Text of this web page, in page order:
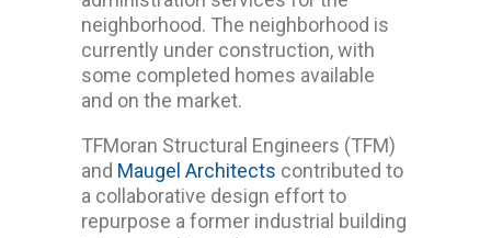
neighborhood. The neighborhood is
currently under construction, with
some completed homes available
and on the market.
TFMoran Structural Engineers (TFM)
and Maugel Architects contributed to
a collaborative design effort to
repurpose a former industrial building